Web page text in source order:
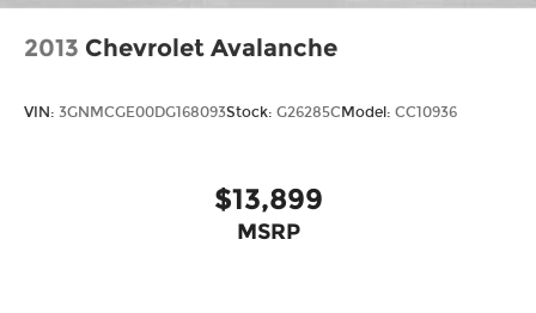
2013 Chevrolet Avalanche
VIN: 3GNMCGE00DG168093Stock: G26285C Model: CC10936
$13,899
MSRP